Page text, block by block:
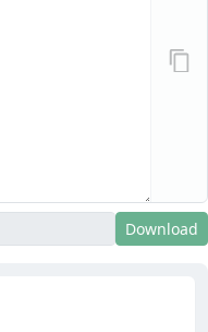
Download